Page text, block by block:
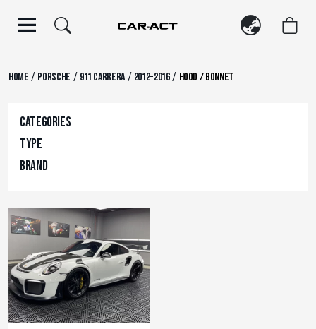
Home / Porsche / 911 Carrera/ 2012-2016/ Hood / Bonnet
Categories
Type
Brand